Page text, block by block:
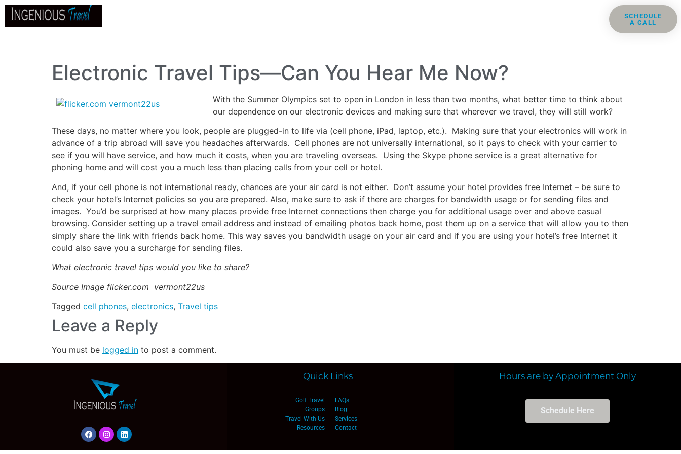
SCHEDULE
A CALL
Electronic Travel Tips—Can You Hear Me Now?
With the Summer Olympics set to open in London in less than two months, what better time to think about
our dependence on our electronic devices and making sure that wherever we travel, they will still work?
These days, no matter where you look, people are plugged-in to life via (cell phone, iPad, laptop, etc.). Making sure that your electronics will work in
advance of a trip abroad will save you headaches afterwards. Cell phones are not universally international, so it pays to check with your carrier to
see if you will have service, and how much it costs, when you are traveling overseas. Using the Skype phone service is a great alternative for
phoning home and will cost you a much less than placing calls from your cell or hotel.
And, if your cell phone is not international ready, chances are your air card is not either. Don’t assume your hotel provides free Internet – be sure to
check your hotel’s Internet policies so you are prepared. Also, make sure to ask if there are charges for bandwidth usage or for sending files and
images. You’d be surprised at how many places provide free Internet connections then charge you for additional usage over and above casual
browsing. Consider setting up a travel email address and instead of emailing photos back home, post them up on a service that will allow you to then
simply share the link with friends back home. This way saves you bandwidth usage on your air card and if you are using your hotel’s free Internet it
could also save you a surcharge for sending files.
What electronic travel tips would you like to share?
Source Image flicker.com vermont22us
Tagged cell phones, electronics, Travel tips
Leave a Reply
You must be logged in to post a comment.
Quick Links
Golf Travel
Groups
Travel With Us
Resources
FAQs
Blog
Services
Contact
Hours are by Appointment Only
Schedule Here